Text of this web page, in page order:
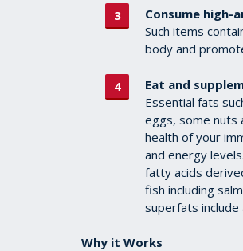
Consume
Such items
body and
Eat and
Essential fats
eggs, some nuts
health of your
and energy
fatty acids
fish including
superfats include
Why it Works